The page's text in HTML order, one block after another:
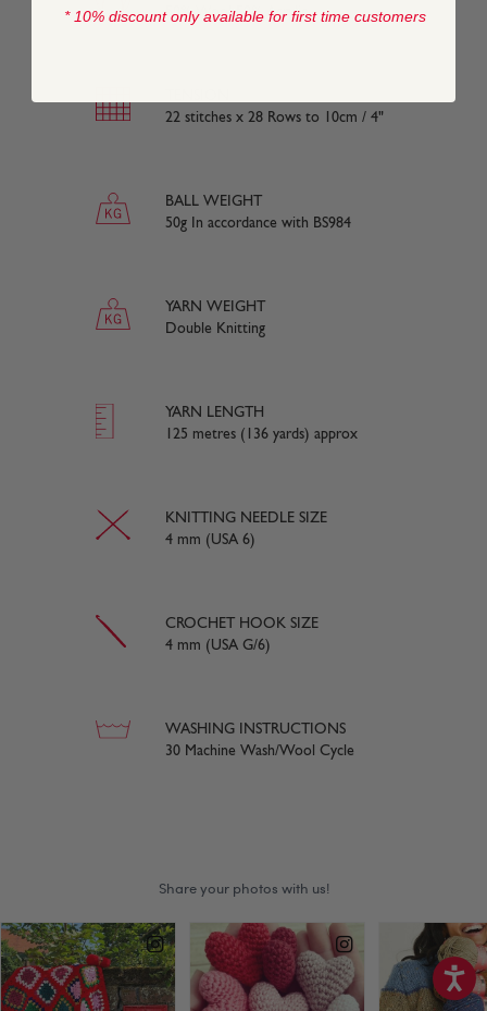
50% Wool 50% Acrylic
22 stitches x 28 Rows to 10cm / 4"
BALL WEIGHT
50g In accordance with BS984
YARN WEIGHT
Double Knitting
YARN LENGTH
125 metres (136 yards) approx
KNITTING NEEDLE SIZE
4 mm (USA 6)
CROCHET HOOK SIZE
4 mm (USA G/6)
WASHING INSTRUCTIONS
30 Machine Wash/Wool Cycle
* 10% discount only available for first time customers